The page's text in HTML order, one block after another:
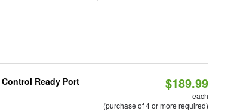
Ready Port $189.99
each
(purchase of 4 or more required)